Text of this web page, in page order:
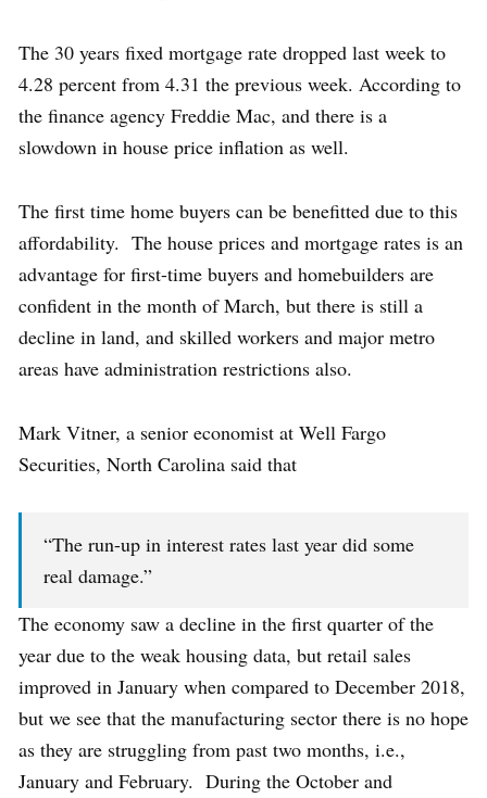
The 30 years fixed mortgage rate dropped last week to
4.28 percent from 4.31 the previous week. According to
the finance agency Freddie Mac, and there is a
slowdown in house price inflation as well.
The first time home buyers can be benefitted due to this
affordability. The house prices and mortgage rates is an
advantage for first-time buyers and homebuilders are
confident in the month of March, but there is still a
decline in land, and skilled workers and major metro
areas have administration restrictions also.
Mark Vitner, a senior economist at Well Fargo
Securities, North Carolina said that
“The run-up in interest rates last year did some
real damage.”
The economy saw a decline in the first quarter of the
year due to the weak housing data, but retail sales
improved in January when compared to December 2018,
but we see that the manufacturing sector there is no hope
as they are struggling from past two months, i.e.,
January and February. During the October and